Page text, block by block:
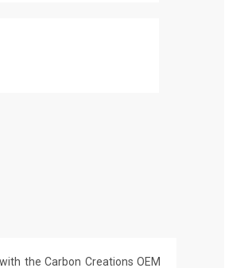
the Carbon Creations OEM